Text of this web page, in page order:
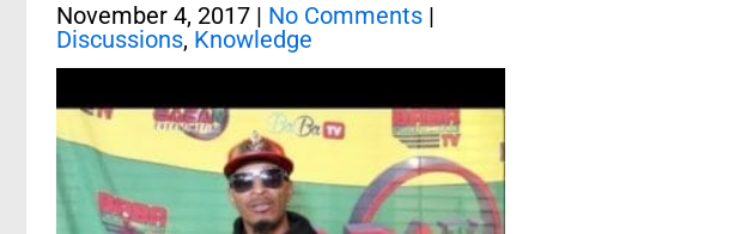
November 4, 2017 | No Comments |
Discussions, Knowledge